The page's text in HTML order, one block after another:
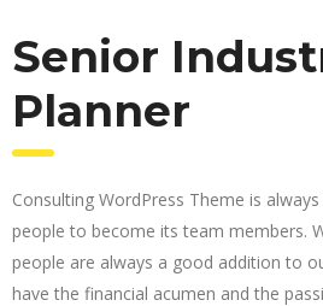
Senior
Planner
Consulting WordPress Theme is
people to become its team members.
people are always a good addition to
have the financial acumen and the